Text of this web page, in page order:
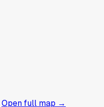
Open full map →